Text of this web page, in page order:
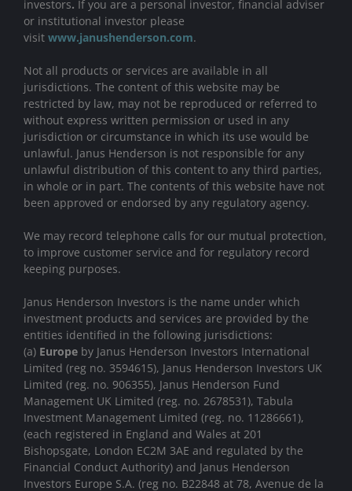
investors. If you are a personal investor, financial adviser
or institutional investor please
visit www.janushenderson.com.
Not all products or services are available in all
jurisdictions. The content of this website may be
restricted by law, may not be reproduced or referred to
without express written permission or used in any
jurisdiction or circumstance in which its use would be
unlawful. Janus Henderson is not responsible for any
unlawful distribution of this content to any third parties,
in whole or in part. The contents of this website have not
been approved or endorsed by any regulatory agency.
We may record telephone calls for our mutual protection,
to improve customer service and for regulatory record
keeping purposes.
Janus Henderson Investors is the name under which
investment products and services are provided by the
entities identified in the following jurisdictions:
(a) Europe by Janus Henderson Investors International
Limited (reg no. 3594615), Janus Henderson Investors UK
Limited (reg. no. 906355), Janus Henderson Fund
Management UK Limited (reg. no. 2678531), Tabula
Investment Management Limited (reg. no. 11286661),
(each registered in England and Wales at 201
Bishopsgate, London EC2M 3AE and regulated by the
Financial Conduct Authority) and Janus Henderson
Investors Europe S.A. (reg no. B22848 at 78, Avenue de la